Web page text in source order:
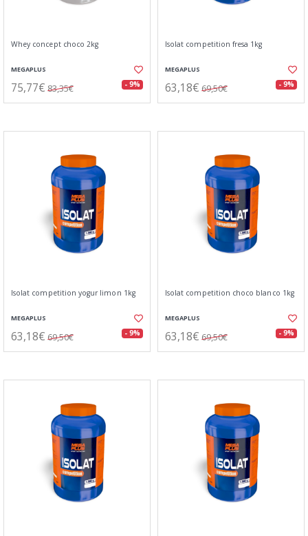
Whey concept choco 2kg
MEGAPLUS
75,77€ 83,35€ - 9%
Isolat competition fresa 1kg
MEGAPLUS
63,18€ 69,50€ - 9%
Isolat competition yogur limon 1kg
MEGAPLUS
63,18€ 69,50€ - 9%
Isolat competition choco blanco 1kg
MEGAPLUS
63,18€ 69,50€ - 9%